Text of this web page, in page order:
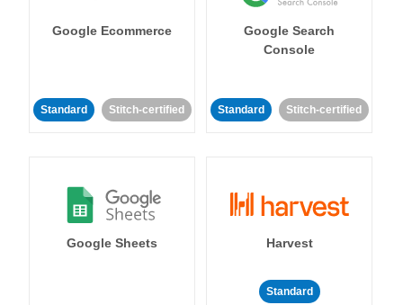
Google Ecommerce
Standard Stitch-certified
Google Search
Console
Standard Stitch-certified
Google Sheets Harvest
Standard